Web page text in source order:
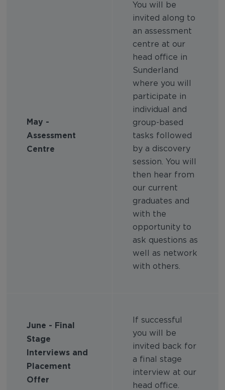
May -
Assessment
Centre
You will be
invited along to
an assessment
centre at our
head office in
Sunderland
where you will
participate in
individual and
group-based
tasks followed
by a discovery
session. You will
then hear from
our current
graduates and
with the
opportunity to
ask questions as
well as network
with others.
June - Final
Stage
Interviews and
Placement
Offer
If successful
you will be
invited back for
a final stage
interview at our
head office.